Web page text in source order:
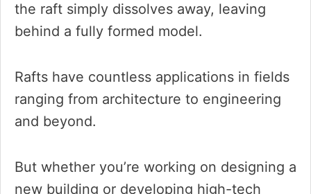
the raft simply dissolves away, leaving
behind a fully formed model.
Rafts have countless applications in fields
ranging from architecture to engineering
and beyond.
But whether you’re working on designing a
new building or developing high-tech